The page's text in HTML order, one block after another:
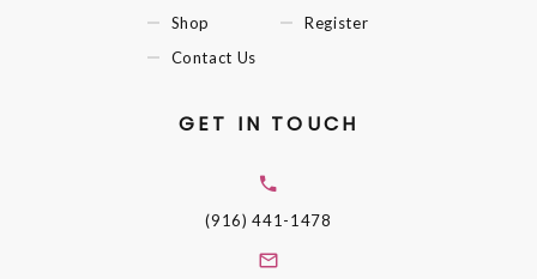
Shop
Contact Us
Register
GET IN TOUCH
(916) 441-1478